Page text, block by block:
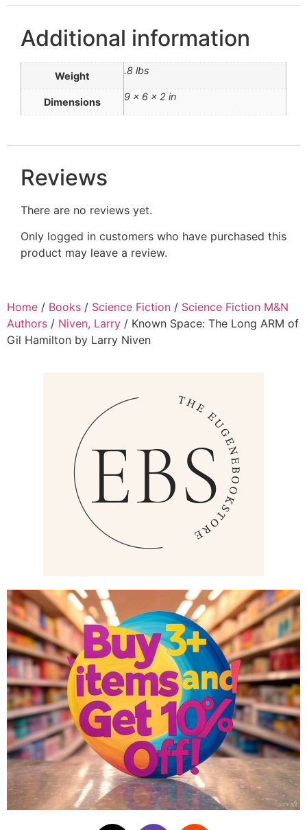
Additional information
Weight .8 lbs
Dimensions 9 × 6 × 2 in
Reviews
There are no reviews yet.
Only logged in customers who have purchased this
product may leave a review.
Home / Books / Science Fiction / Science Fiction M&N
Authors / Niven, Larry / Known Space: The Long ARM of
Gil Hamilton by Larry Niven